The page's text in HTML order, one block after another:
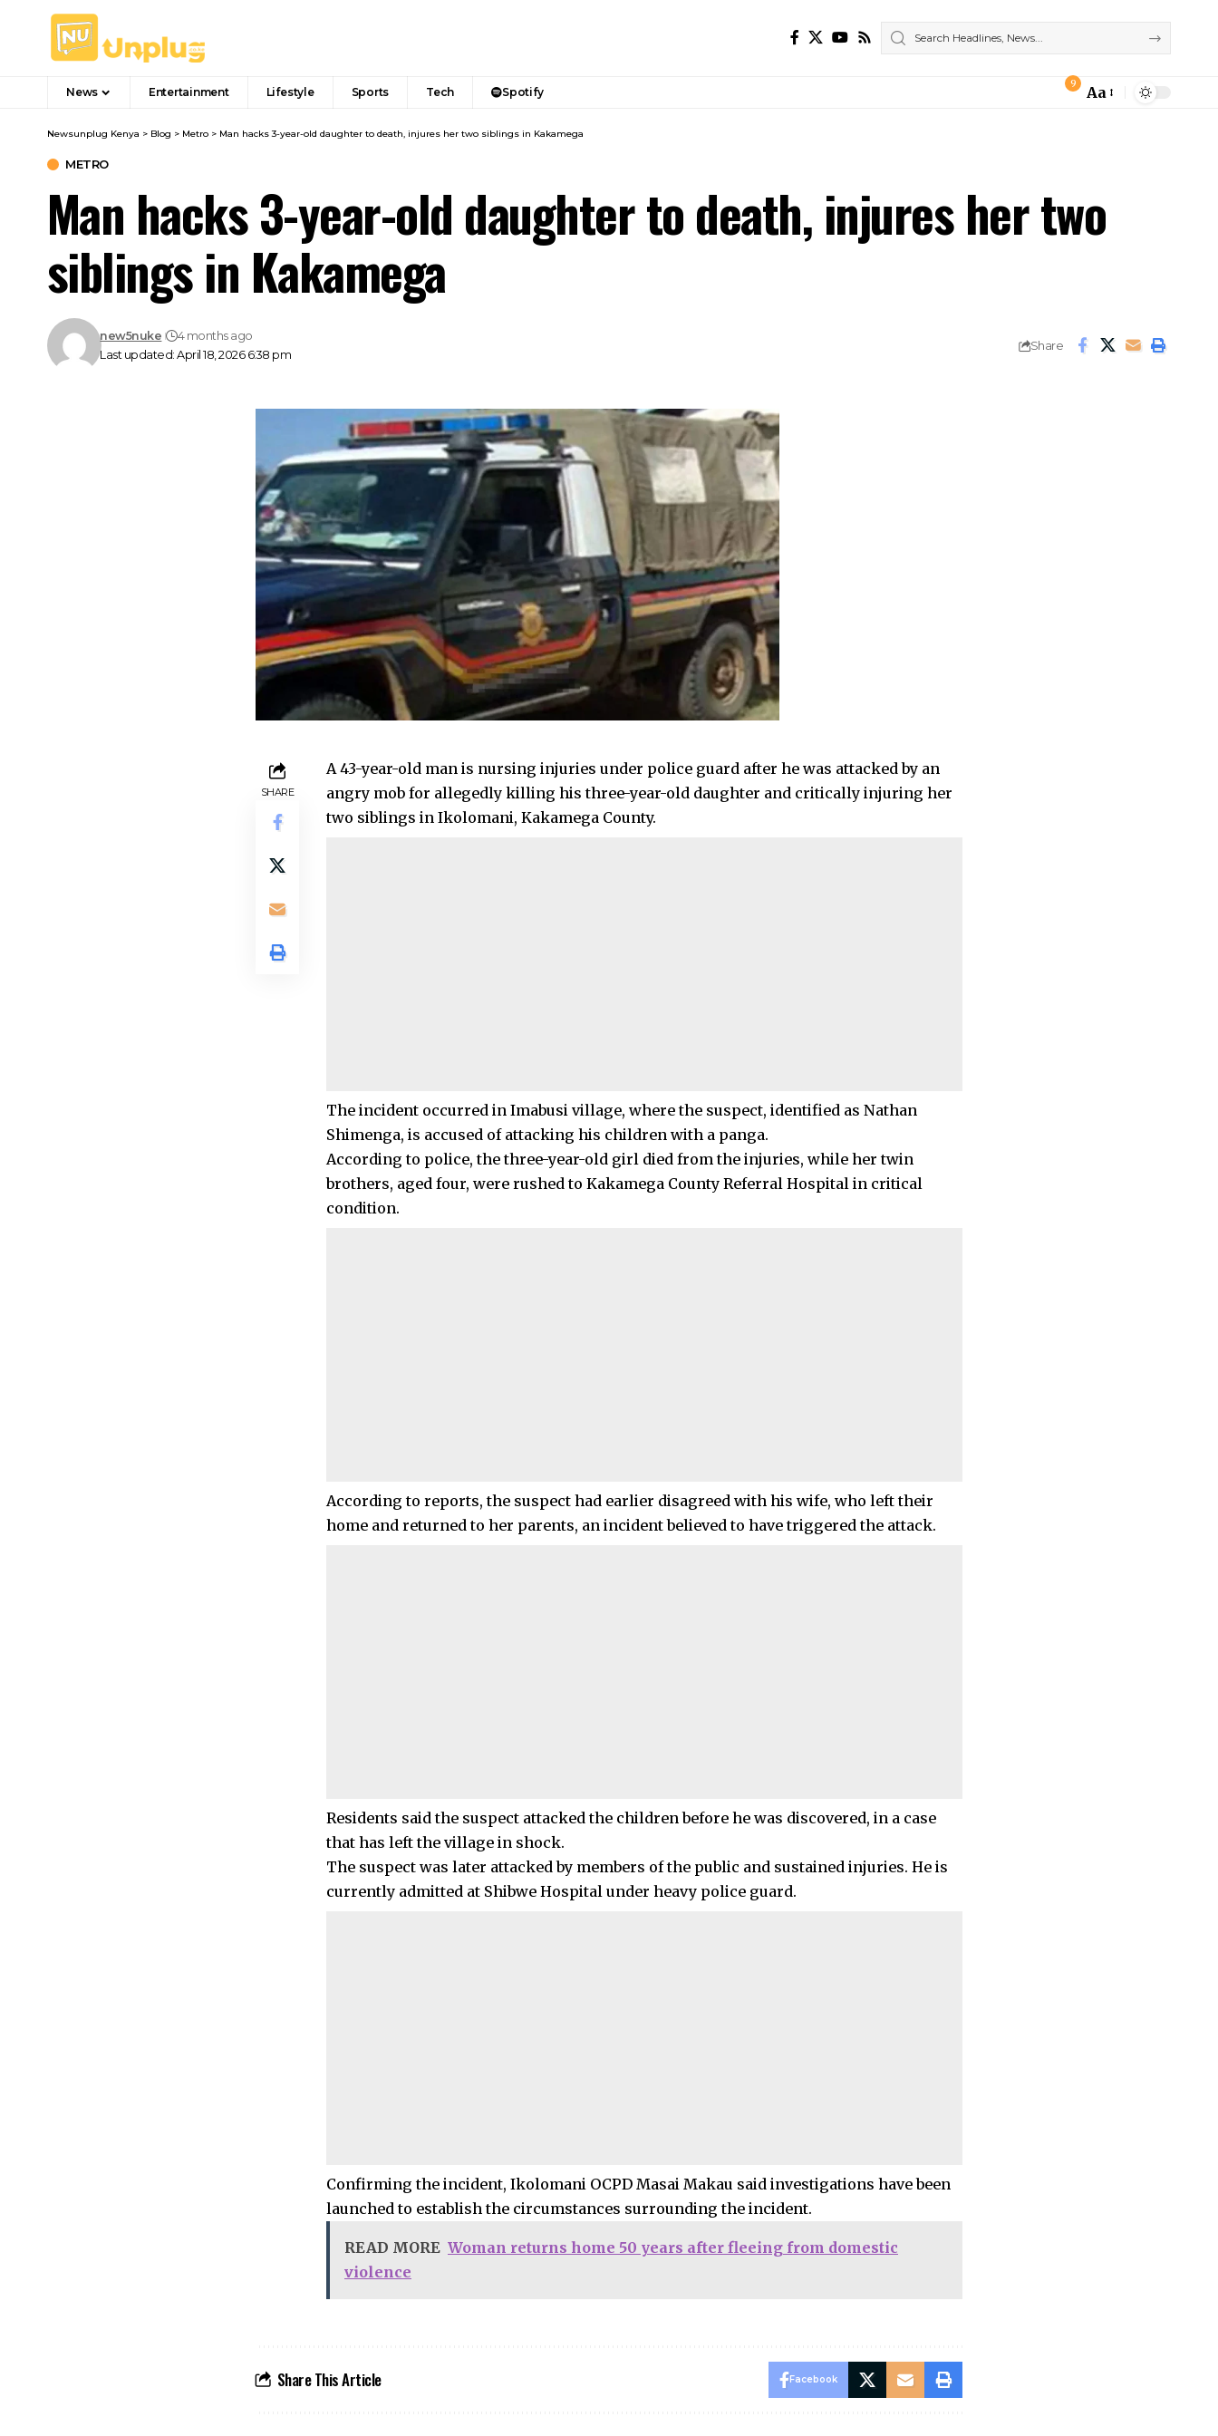
News Entertainment Lifestyle Sports Tech Spotify
9
Font
Aa
Newsunplug Kenya > Blog > Metro > Man hacks 3-year-old daughter to death, injures her two siblings in Kakamega
METRO
Man hacks 3-year-old daughter to death, injures her two
siblings in Kakamega
Last updated: April 18, 2026 6:38 pm
new5nuke 4 months ago
Share
SHARE
A 43-year-old man is nursing injuries under police guard after he was attacked by an
angry mob for allegedly killing his three-year-old daughter and critically injuring her
two siblings in Ikolomani, Kakamega County.
The incident occurred in Imabusi village, where the suspect, identified as Nathan
Shimenga, is accused of attacking his children with a panga.
According to police, the three-year-old girl died from the injuries, while her twin
brothers, aged four, were rushed to Kakamega County Referral Hospital in critical
condition.
According to reports, the suspect had earlier disagreed with his wife, who left their
home and returned to her parents, an incident believed to have triggered the attack.
Residents said the suspect attacked the children before he was discovered, in a case
that has left the village in shock.
The suspect was later attacked by members of the public and sustained injuries. He is
currently admitted at Shibwe Hospital under heavy police guard.
Confirming the incident, Ikolomani OCPD Masai Makau said investigations have been
launched to establish the circumstances surrounding the incident.
READ MORE Woman returns home 50 years after fleeing from domestic
violence
Share This Article Facebook